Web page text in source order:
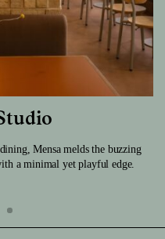
Mensa melds the buzzing
a minimal yet playful edge.